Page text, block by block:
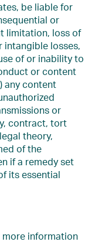
be liable for
or
limitation, loss of
intangible losses,
of or inability to
or content
any content
or
contract, tort
theory,
of the
if a remedy set
its essential
more information